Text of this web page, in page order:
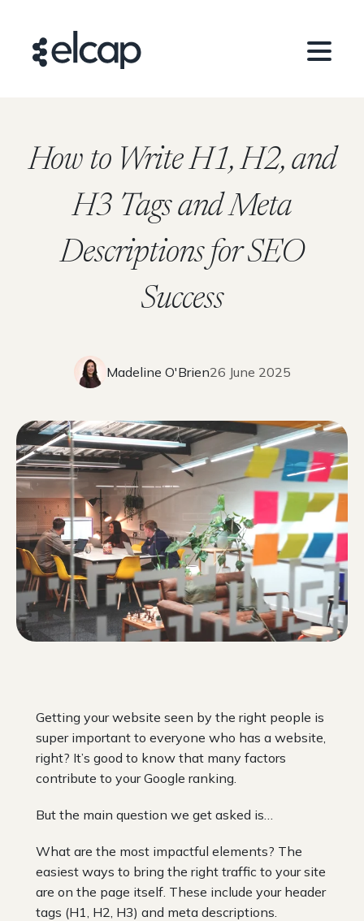
How to Write H1, H2, and
H3 Tags and Meta
Descriptions for SEO
Success
Madeline O'Brien26 June 2025
Getting your website seen by the right people is
super important to everyone who has a website,
right? It’s good to know that many factors
contribute to your Google ranking.
But the main question we get asked is…
What are the most impactful elements? The
easiest ways to bring the right traffic to your site
are on the page itself. These include your header
tags (H1, H2, H3) and meta descriptions.